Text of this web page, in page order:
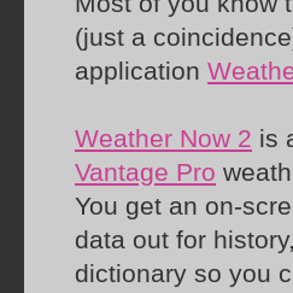
(just a
application
Weather Now 2 is
Vantage Pro
You get an on-
data out for
dictionary so you